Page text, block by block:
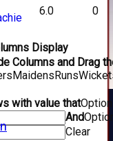
6.0 0
Display
Columns and Drag
Maidens Runs
with value that
And
Clear